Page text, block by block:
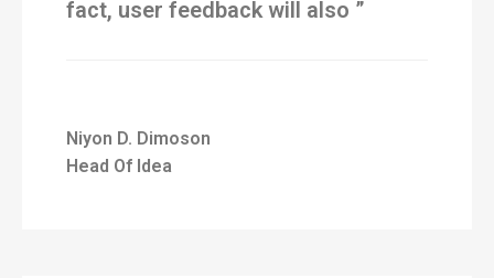
fact, user feedback will also ”
Niyon D. Dimoson
Head Of Idea